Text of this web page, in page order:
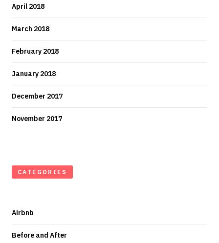
April 2018
March 2018
February 2018
January 2018
December 2017
November 2017
CATEGORIES
Airbnb
Before and After